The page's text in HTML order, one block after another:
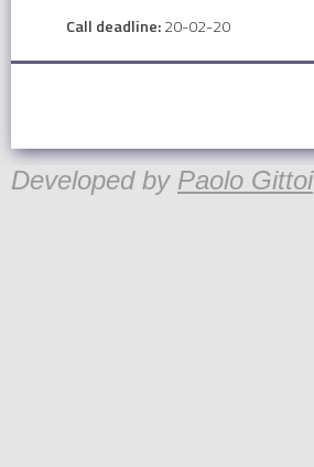
Call deadline:20-02-20
Developed by Paolo Gittoi